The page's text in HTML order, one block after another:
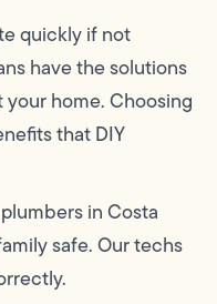
quickly if not
have the solutions
home. Choosing
that DIY
in Costa
safe. Our techs